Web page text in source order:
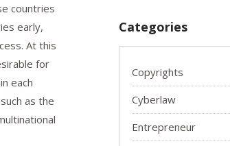
countries
early,
At this
for
each
as the
Categories
Copyrights
Cyberlaw
Entrepreneur